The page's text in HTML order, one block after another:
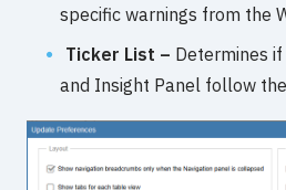
specific warnings from the
Ticker List – Determines
and Insight Panel follow